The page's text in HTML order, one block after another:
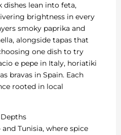
dishes lean into feta,
brightness in every
smoky paprika and
alongside tapas that
one dish to try
e pepe in Italy, horiatiki
bravas in Spain. Each
rooted in local
Tunisia, where spice